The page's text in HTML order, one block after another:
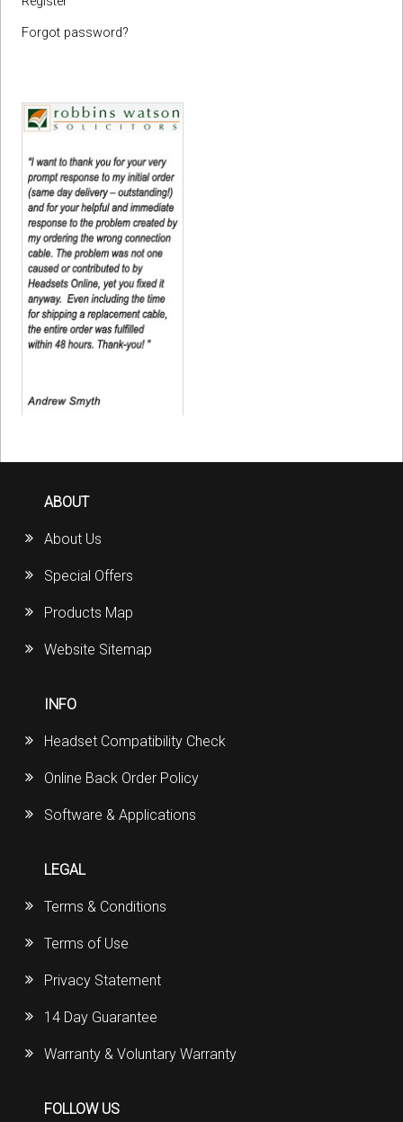
Forgot password?
ABOUT
About Us
Special Offers
Products Map
Website Sitemap
INFO
Headset Compatibility Check
Online Back Order Policy
Software & Applications
LEGAL
Terms & Conditions
Terms of Use
Privacy Statement
14 Day Guarantee
Warranty & Voluntary Warranty
FOLLOW US